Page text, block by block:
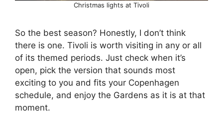
Christmas lights at Tivoli
So the best season? Honestly, I don’t think
there is one. Tivoli is worth visiting in any or all
of its themed periods. Just check when it’s
open, pick the version that sounds most
exciting to you and fits your Copenhagen
schedule, and enjoy the Gardens as it is at that
moment.